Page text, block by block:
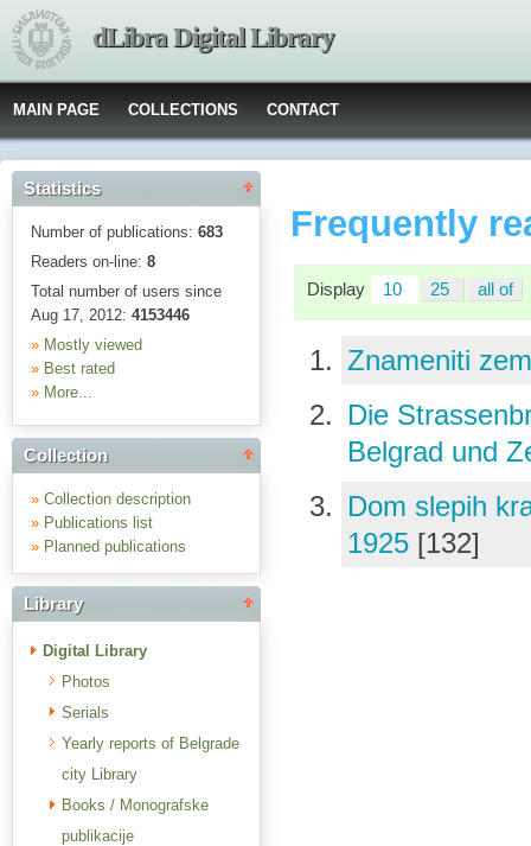
dLibra Digital Library
MAIN PAGE COLLECTIONS CONTACT
Statistics
Number of publications: 683
Readers on-line: 8
Total number of users since
Aug 17, 2012: 4153446
» Mostly viewed
» Best rated
» More...
Collection
» Collection description
» Publications list
» Planned publications
Library
Digital Library
Photos
Serials
Yearly reports of Belgrade
city Library
Books / Monografske
publikacije
Frequently
Display 10 25 all of
Znameniti
Die
Belgrad und
Dom slepih
1925 [132]